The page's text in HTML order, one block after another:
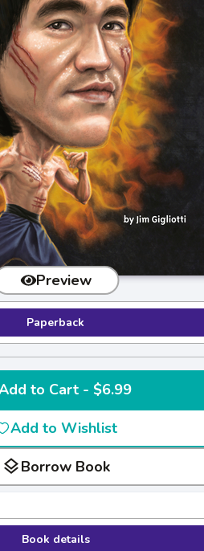
Preview
Paperback
Add to Cart - $6.99
Add to Wishlist
layersBorrow Book
Book details